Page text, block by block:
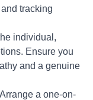
tracking
individual,
Ensure you
and a genuine
Arrange a one-on-